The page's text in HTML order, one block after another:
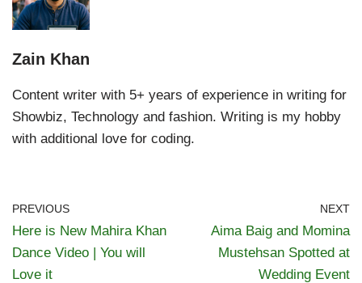
Zain Khan
Content writer with 5+ years of experience in writing for
Showbiz, Technology and fashion. Writing is my hobby
with additional love for coding.
PREVIOUS
Here is New Mahira Khan
Dance Video | You will
Love it
NEXT
Aima Baig and Momina
Mustehsan Spotted at
Wedding Event